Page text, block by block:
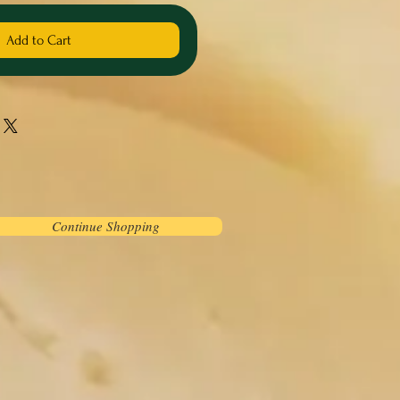
Add to Cart
Continue Shopping